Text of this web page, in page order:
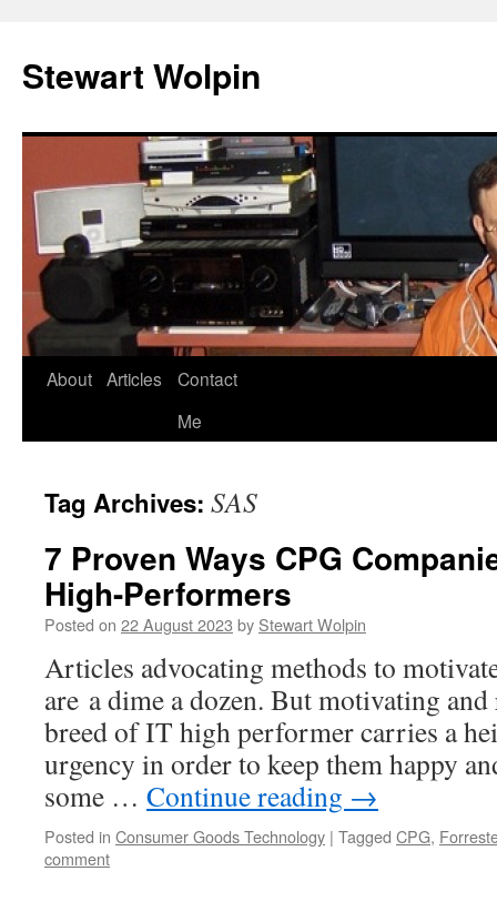
content
Stewart Wolpin
About Articles
Contact
Me
Tag Archives: SAS
7 Proven Ways CPG
High-Performers
Posted on 22 August 2023 by Stewart Wolpin
Articles advocating methods to
are a dime a dozen. But motivating
breed of IT high performer carries a
urgency in order to keep them happy
some … Continue reading →
Posted in Consumer Goods Technology | Tagged CPG,
comment